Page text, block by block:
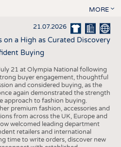
MORE
21.07.2026
on a High as Curated Discovery
Buying
21 at Olympia National following
buyer engagement, thoughtful
and considered buying, as the
again demonstrated the strength
approach to fashion buying.
premium fashion, accessories and
from across the UK, Europe and
welcomed leading department
retailers and international
time to write orders, discover new